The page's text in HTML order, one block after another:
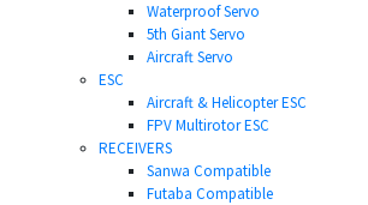
Waterproof Servo
5th Giant Servo
Aircraft Servo
ESC
Aircraft & Helicopter ESC
FPV Multirotor ESC
RECEIVERS
Sanwa Compatible
Futaba Compatible